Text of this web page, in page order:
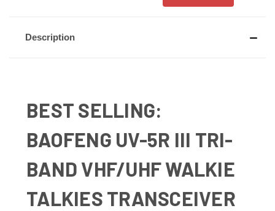
Description
BEST SELLING:
BAOFENG UV-5R III TRI-
BAND VHF/UHF WALKIE
TALKIES TRANSCEIVER